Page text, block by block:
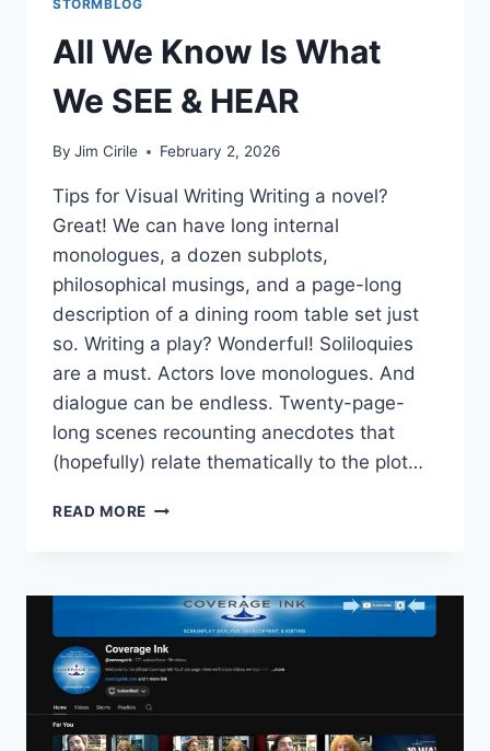
STORMBLOG
All We Know Is What
We SEE & HEAR
By Jim Cirile February 2, 2026
Tips for Visual Writing Writing a novel?
Great! We can have long internal
monologues, a dozen subplots,
philosophical musings, and a page-long
description of a dining room table set just
so. Writing a play? Wonderful! Soliloquies
are a must. Actors love monologues. And
dialogue can be endless. Twenty-page-
long scenes recounting anecdotes that
(hopefully) relate thematically to the plot…
READ MORE